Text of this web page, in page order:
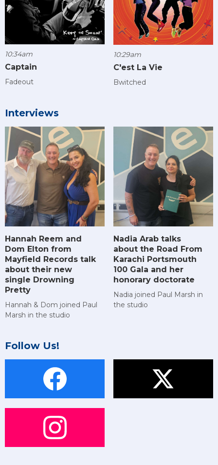
10:34am
Captain
Fadeout
10:29am
C'est La Vie
Bwitched
Interviews
Hannah Reem and
Dom Elton from
Mayfield Records talk
about their new
single Drowning
Pretty
Hannah & Dom joined Paul
Marsh in the studio
Nadia Arab talks
about the Road From
Karachi Portsmouth
100 Gala and her
honorary doctorate
Nadia joined Paul Marsh in
the studio
Follow Us!